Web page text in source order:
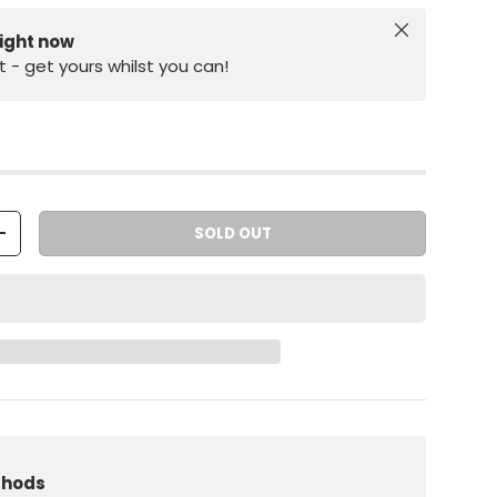
now
- get yours whilst you can!
Close
SOLD OUT